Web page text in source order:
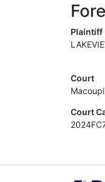
Plaintiff
Court
Court